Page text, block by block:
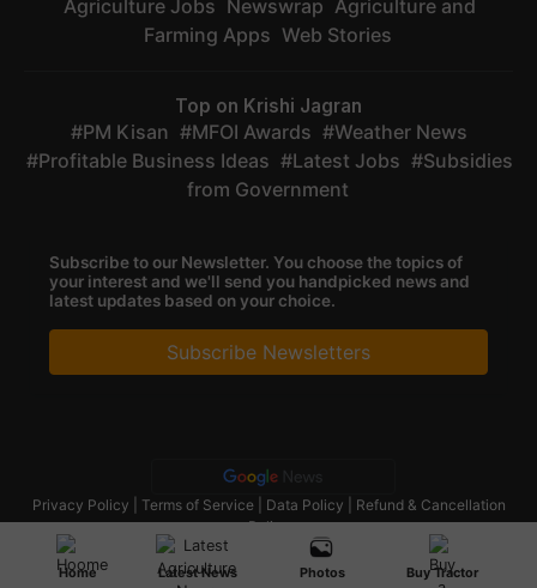
Home Latest News Photos Buy Tractor
Agriculture Jobs Newswrap Agriculture and
Farming Apps Web Stories
Top on Krishi Jagran
PM Kisan MFOI Awards
Weather News
Profitable Business Ideas
Latest Jobs
Subsidies
from Government
Subscribe to our Newsletter. You choose the topics of
your interest and we'll send you handpicked news and
latest updates based on your choice.
Subscribe Newsletters
Privacy Policy Terms of Service| Data Policy
Refund & Cancellation
Policy
CopyRight - 2025 Krishi Jagran Media Group. All Rights Reserved.